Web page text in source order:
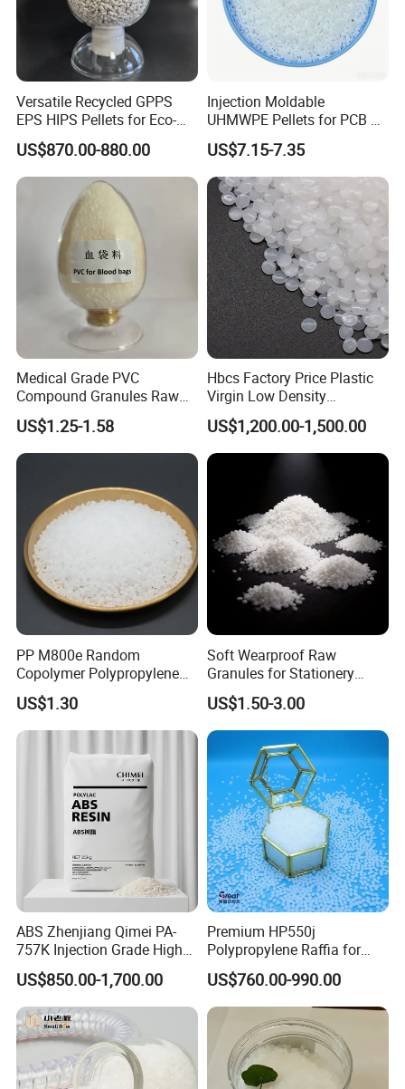
Versatile Recycled GPPS
EPS HIPS Pellets for Eco-
Conscious Product
Development
US$870.00-880.00
Injection Moldable
UHMWPE Pellets for PCB &
Elevator Parts
US$7.15-7.35
Medical Grade PVC
Compound Granules Raw
Material for Disposable
Blood Collection Bags
US$1.25-1.58
Hbcs Factory Price Plastic
Virgin Low Density
Polyethylene LDPE Granules
US$1,200.00-1,500.00
PP M800e Random
Copolymer Polypropylene
Resin, High Transparency
Injection Grade PP Granules
US$1.30
Soft Wearproof Raw
Granules for Stationery
Eraser Safe Elastic
Compound TPR
US$1.50-3.00
ABS Zhenjiang Qimei PA-
757K Injection Grade High
Rigidity and High Gloss ABS
Plastic Particle Raw
Material
US$850.00-1,700.00
Premium HP550j
Polypropylene Raffia for
Long-Lasting Woven Bags
US$760.00-990.00